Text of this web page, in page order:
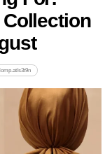
Collection
lomp.at/s3t9n